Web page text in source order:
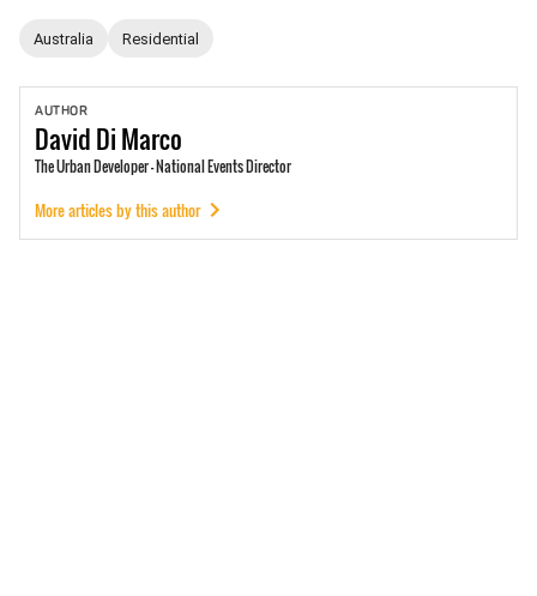
Australia Residential
AUTHOR
DavidDi Marco
The Urban Developer - National Events Director
More articles by this author